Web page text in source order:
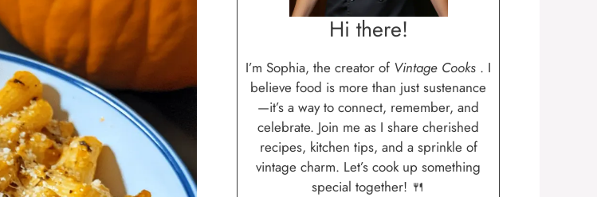
Hi there!
I’m Sophia, the creator of Vintage Cooks . I
believe food is more than just sustenance
—it’s a way to connect, remember, and
celebrate. Join me as I share cherished
recipes, kitchen tips, and a sprinkle of
vintage charm. Let’s cook up something
special together! 🍴